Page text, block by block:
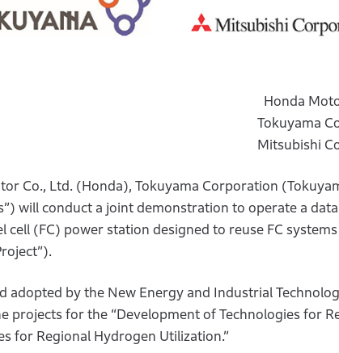
Honda
Tokuyama
Mitsubishi
Co., Ltd. (Honda), Tokuyama Corporation
will conduct a joint demonstration to operate a
(FC) power station designed to reuse FC
adopted by the New Energy and Industrial
projects for the “Development of Technologies for
for Regional Hydrogen Utilization.”